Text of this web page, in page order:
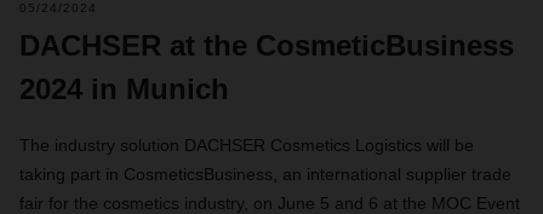
05/24/2024
DACHSER at the CosmeticBusiness
2024 in Munich
The industry solution DACHSER Cosmetics Logistics will be
taking part in CosmeticsBusiness, an international supplier trade
fair for the cosmetics industry, on June 5 and 6 at the MOC Event